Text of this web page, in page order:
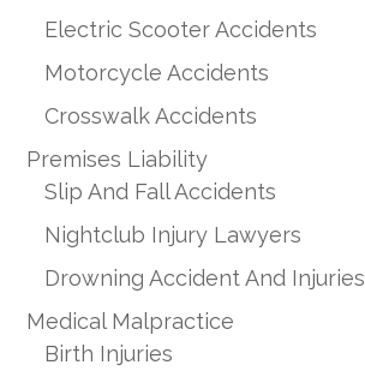
Electric Scooter Accidents
Motorcycle Accidents
Crosswalk Accidents
Premises Liability
Slip And Fall Accidents
Nightclub Injury Lawyers
Drowning Accident And Injuries
Medical Malpractice
Birth Injuries